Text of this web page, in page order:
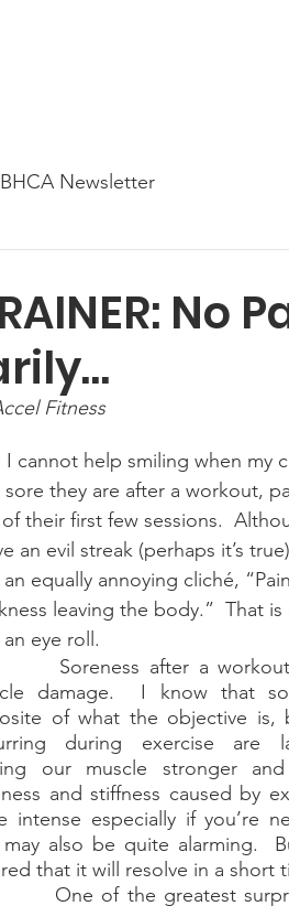
Newsletter
Spring
2021
Newsletter Spring 2022
No
Fitness
sore they are after a workout,
their first few sessions.
an evil streak (perhaps it’s
equally annoying cliché,
leaving the body.”  That
eye roll.
damage.  I know that
of what the objective is,
during exercise are
our muscle stronger
and stiffness caused by
intense especially if you’re
may also be quite alarming.
that it will resolve in a short